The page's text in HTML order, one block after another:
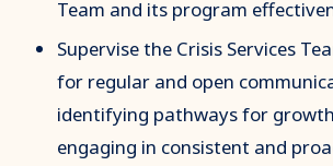
Team and its program
Supervise the Crisis Services
for regular and open
identifying pathways for
engaging in consistent and